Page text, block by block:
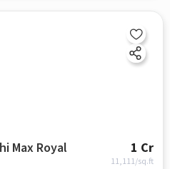
Max Royal
1 Cr
11,111/sq.ft